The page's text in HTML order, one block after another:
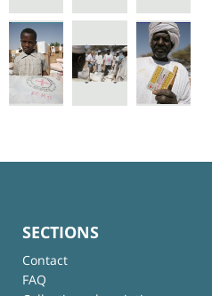
SECTIONS
Contact
FAQ